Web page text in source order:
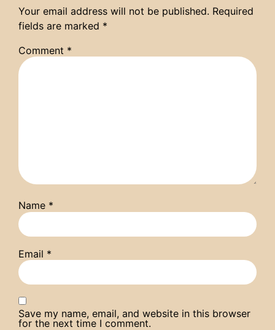
Your email address will not be published. Required
fields are marked *
Comment *
Name *
Email *
Save my name, email, and website in this browser
for the next time I comment.